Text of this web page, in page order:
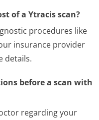
of a Ytracis scan?
procedures like
insurance provider
details.
before a scan with
regarding your